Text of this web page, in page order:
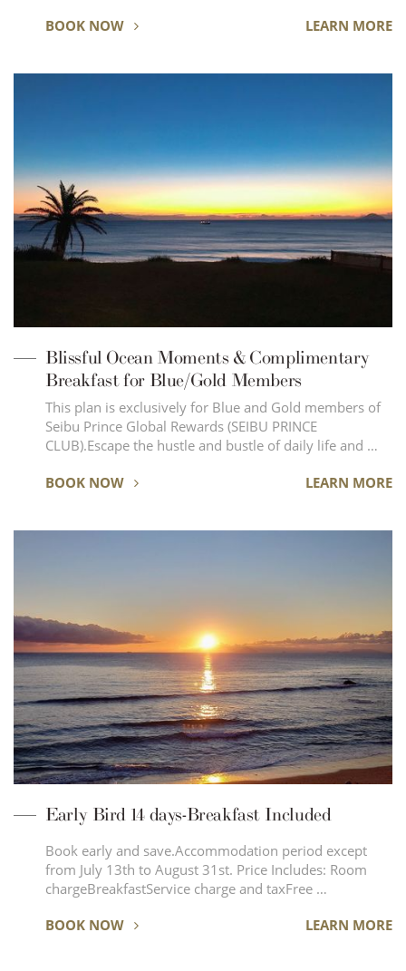
BOOK NOW LEARN MORE
Blissful Ocean Moments & Complimentary
Breakfast for Blue/Gold Members
This plan is exclusively for Blue and Gold members of
Seibu Prince Global Rewards (SEIBU PRINCE
CLUB).Escape the hustle and bustle of daily life and …
BOOK NOW LEARN MORE
Early Bird 14 days-Breakfast Included
Book early and save.Accommodation period except
from July 13th to August 31st. Price Includes: Room
chargeBreakfastService charge and taxFree …
BOOK NOW LEARN MORE